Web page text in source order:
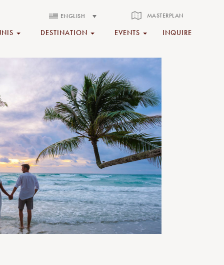
ENGLISH MASTERPLAN
DESTINATION EVENTS INQUIRE